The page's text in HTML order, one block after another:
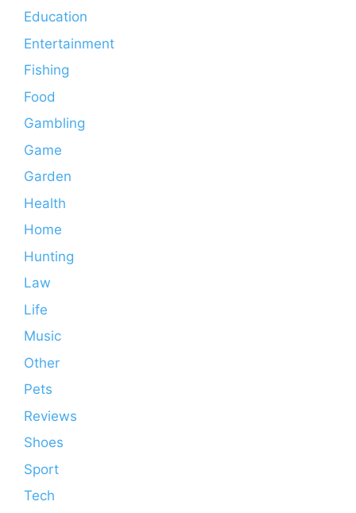
Education
Entertainment
Fishing
Food
Gambling
Game
Garden
Health
Home
Hunting
Law
Life
Music
Other
Pets
Reviews
Shoes
Sport
Tech